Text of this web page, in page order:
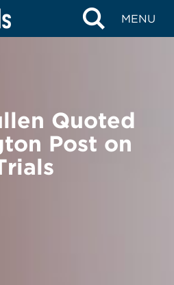
MENU
Quoted
Post on